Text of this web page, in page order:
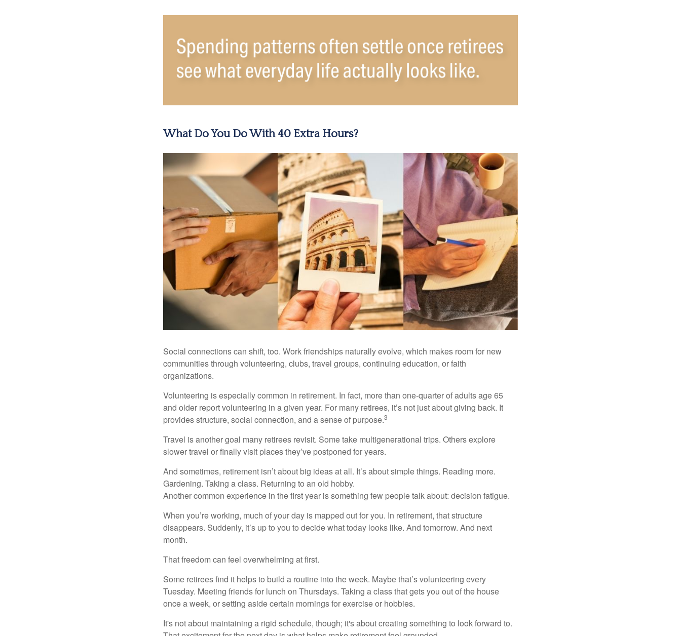
What Do You Do With 40 Extra Hours?
Social connections can shift, too. Work friendships naturally evolve, which makes room for new
communities through volunteering, clubs, travel groups, continuing education, or faith
organizations.
Volunteering is especially common in retirement. In fact, more than one-quarter of adults age 65
and older report volunteering in a given year. For many retirees, it’s not just about giving back. It
provides structure, social connection, and a sense of purpose.3
Travel is another goal many retirees revisit. Some take multigenerational trips. Others explore
slower travel or finally visit places they’ve postponed for years.
And sometimes, retirement isn’t about big ideas at all. It’s about simple things. Reading more.
Gardening. Taking a class. Returning to an old hobby.
Another common experience in the first year is something few people talk about: decision fatigue.
When you’re working, much of your day is mapped out for you. In retirement, that structure
disappears. Suddenly, it’s up to you to decide what today looks like. And tomorrow. And next
month.
That freedom can feel overwhelming at first.
Some retirees find it helps to build a routine into the week. Maybe that’s volunteering every
Tuesday. Meeting friends for lunch on Thursdays. Taking a class that gets you out of the house
once a week, or setting aside certain mornings for exercise or hobbies.
It's not about maintaining a rigid schedule, though; it's about creating something to look forward to.